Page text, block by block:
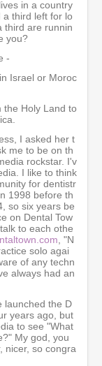
in a country
third left for lo
third are runnin
you?
-
Israel or Moroc
the Holy Land to
I asked her t
me to be on th
rockstar. I'v
I like to think
for dentistr
1998 before th
so six years be
on Dental Tow
to each othe
, "N
solo agai
of any techn
always had an
launched the D
years ago, but
to see "What
My god, you
nicer, so congra